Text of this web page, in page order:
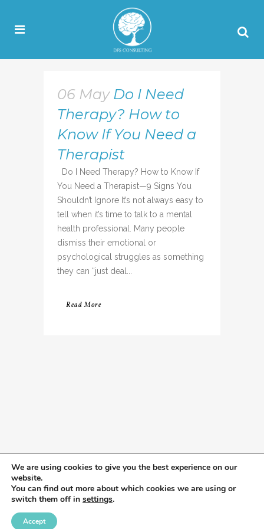
06 May Do I Need
Therapy? How to
Know If You Need a
Therapist
Do I Need Therapy? How to Know If
You Need a Therapist—9 Signs You
Shouldn’t Ignore It’s not always easy to
tell when it’s time to talk to a mental
health professional. Many people
dismiss their emotional or
psychological struggles as something
they can “just deal...
Read More
We are using cookies to give you the best experience on our
website.
You can find out more about which cookies we are using or
switch them off in settings.
Accept